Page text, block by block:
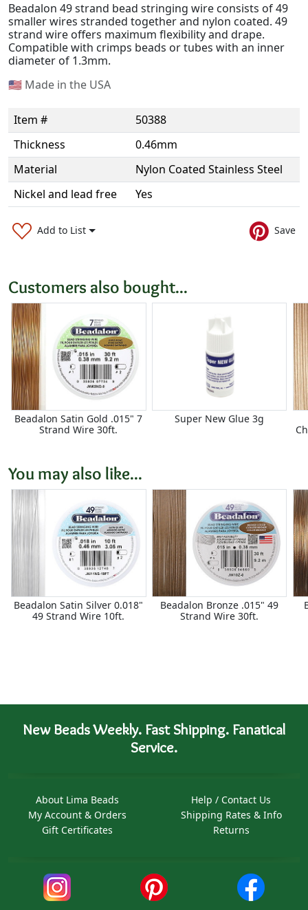
Beadalon 49 strand bead stringing wire consists of 49
smaller wires stranded together and nylon coated. 49
strand wire offers maximum flexibility and drape.
Compatible with crimps beads or tubes with an inner
diameter of 1.3mm.
🇺🇸 Made in the USA
Item #
50388
Thickness
0.46mm
Material
Nylon Coated Stainless Steel
Nickel and lead free
Yes
Add to List Save
Customers also bought...
Beadalon Satin Gold .015" 7
Strand Wire 30ft.
Super New Glue 3g
You may also like...
Beadalon Satin Silver 0.018"
49 Strand Wire 10ft.
Beadalon Bronze .015" 49
Strand Wire 30ft.
New Beads Weekly. Fast Shipping. Fanatical
Service.
About Lima Beads
My Account & Orders
Gift Certificates
Help / Contact Us
Shipping Rates & Info
Returns